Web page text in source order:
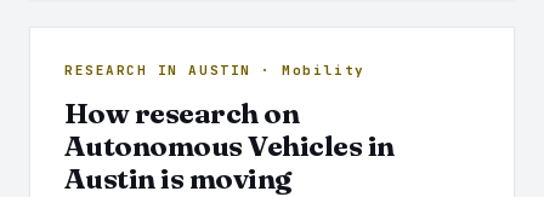
RESEARCH IN AUSTIN · Mobility
How research on
Autonomous Vehicles in
Austin is moving